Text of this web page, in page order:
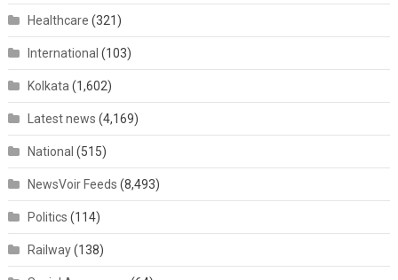
Healthcare (321)
International (103)
Kolkata (1,602)
Latest news (4,169)
National (515)
NewsVoir Feeds (8,493)
Politics (114)
Railway(138)